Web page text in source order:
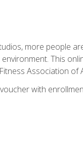
more people
This
Association of
with